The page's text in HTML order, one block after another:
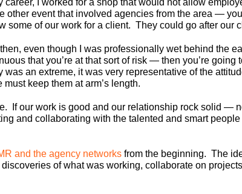
other event that involved agencies from the area —
some of our work for a client. They could go after our
even though I was professionally wet behind the
that you’re at that sort of risk — then you’re
was an extreme, it was very representative of the
keep them at arm’s length.
If our work is good and our relationship rock solid
and collaborating with the talented and smart
and the agency networks from the beginning. The
of what was working, collaborate on